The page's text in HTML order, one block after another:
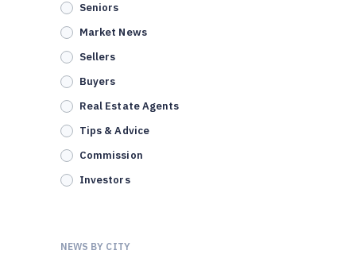
Seniors
Market News
Sellers
Buyers
Real Estate Agents
Tips & Advice
Commission
Investors
NEWS BY CITY